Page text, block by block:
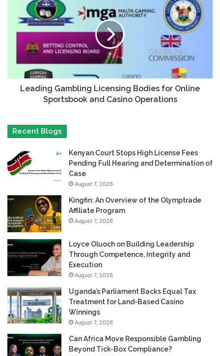
Leading Gambling Licensing Bodies for Online
Sportsbook and Casino Operations
Recent Blogs
Kenyan Court Stops High License Fees
Pending Full Hearing and Determination of
Case
August 7, 2026
Kingfin: An Overview of the Olymptrade
Affiliate Program
August 7, 2026
Loyce Oluoch on Building Leadership
Through Competence, Integrity and
Execution
August 7, 2026
Uganda’s Parliament Backs Equal Tax
Treatment for Land-Based Casino
Winnings
August 7, 2026
Can Africa Move Responsible Gambling
Beyond Tick-Box Compliance?